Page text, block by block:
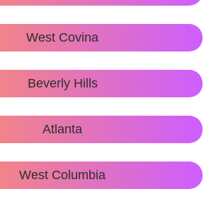
West Covina
Beverly Hills
Atlanta
West Columbia